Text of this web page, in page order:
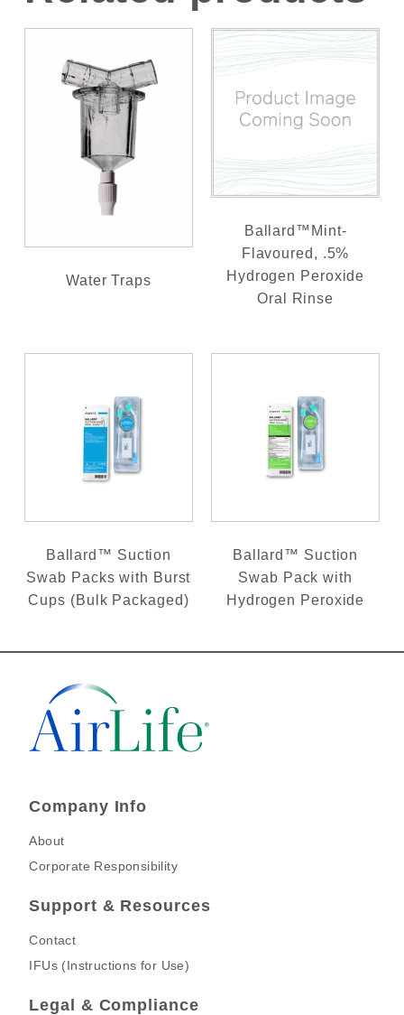
Water Traps
Ballard™Mint-
Flavoured, .5%
Hydrogen Peroxide
Oral Rinse
Ballard™ Suction
Swab Packs with Burst
Cups (Bulk Packaged)
Ballard™ Suction
Swab Pack with
Hydrogen Peroxide
Company Info
About
Corporate Responsibility
Support & Resources
Contact
IFUs (Instructions for Use)
Legal & Compliance